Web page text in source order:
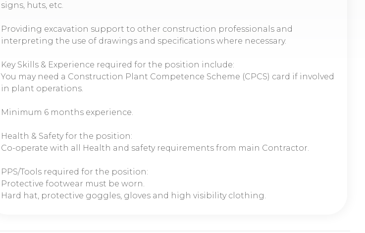
signs, huts, etc.
Providing excavation support to other construction professionals and
interpreting the use of drawings and specifications where necessary.
Key Skills & Experience required for the position include:
You may need a Construction Plant Competence Scheme (CPCS) card if involved
in plant operations.
Minimum 6 months experience.
Health & Safety for the position:
Co-operate with all Health and safety requirements from main Contractor.
PPS/Tools required for the position:
Protective footwear must be worn.
Hard hat, protective goggles, gloves and high visibility clothing.